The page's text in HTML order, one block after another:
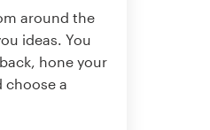
around the
ideas. You
hone your
choose a